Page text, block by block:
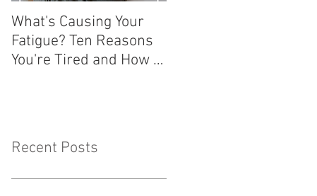
What's Causing Your
Fatigue? Ten Reasons
You're Tired and How to
Recent Posts